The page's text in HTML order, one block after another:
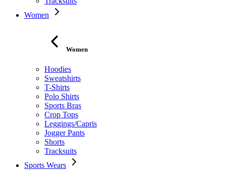
Women
Women
Hoodies
Sweatshirts
T-Shirts
Polo Shirts
Sports Bras
Crop Tops
Leggings/Capris
Jogger Pants
Shorts
Tracksuits
Sports Wears